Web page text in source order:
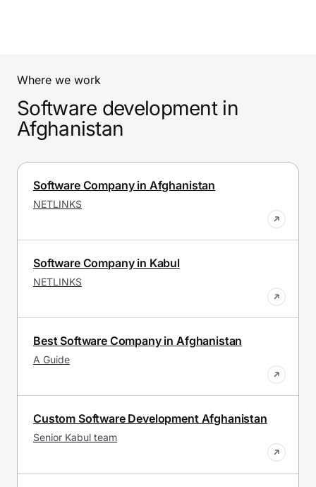
Where we work
Software development in
Afghanistan
Software Company in Afghanistan
NETLINKS
Software Company in Kabul
NETLINKS
Best Software Company in Afghanistan
A Guide
Custom Software Development Afghanistan
Senior Kabul team